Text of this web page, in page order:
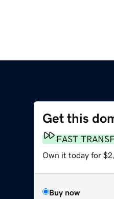
Get this
FAST
Own it today for
Buy now